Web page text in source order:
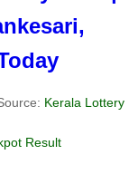
Kerala Lottery
Result